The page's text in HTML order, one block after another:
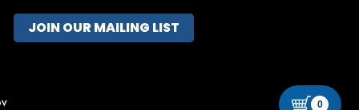
JOIN OUR MAILING LIST
0